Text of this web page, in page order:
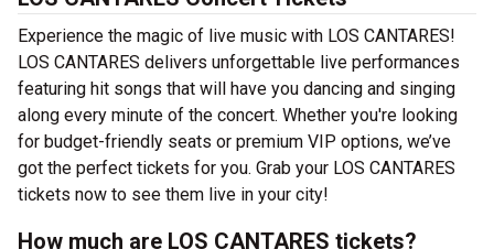
Experience the magic of live music with LOS CANTARES!
LOS CANTARES delivers unforgettable live performances
featuring hit songs that will have you dancing and singing
along every minute of the concert. Whether you're looking
for budget-friendly seats or premium VIP options, we’ve
got the perfect tickets for you. Grab your LOS CANTARES
tickets now to see them live in your city!
How much are LOS CANTARES tickets?